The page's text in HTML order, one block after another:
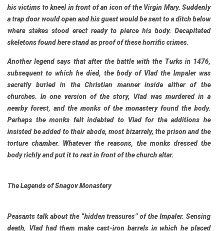
his victims to kneel in front of an icon of the Virgin Mary. Suddenly
a trap door would open and his guest would be sent to a ditch below
where stakes stood erect ready to pierce his body. Decapitated
skeletons found here stand as proof of these horrific crimes.
Another legend says that after the battle with the Turks in 1476,
subsequent to which he died, the body of Vlad the Impaler was
secretly buried in the Christian manner inside either of the
churches. In one version of the story, Vlad was murdered in a
nearby forest, and the monks of the monastery found the body.
Perhaps the monks felt indebted to Vlad for the additions he
insisted be added to their abode, most bizarrely, the prison and the
torture chamber. Whatever the reasons, the monks dressed the
body richly and put it to rest in front of the church altar.
The Legends of Snagov Monastery
Peasants talk about the “hidden treasures” of the Impaler. Sensing
death, Vlad had them make cast-iron barrels in which he placed